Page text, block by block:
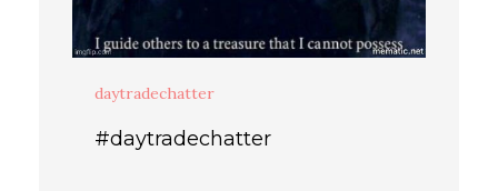
daytradechatter
#daytradechatter